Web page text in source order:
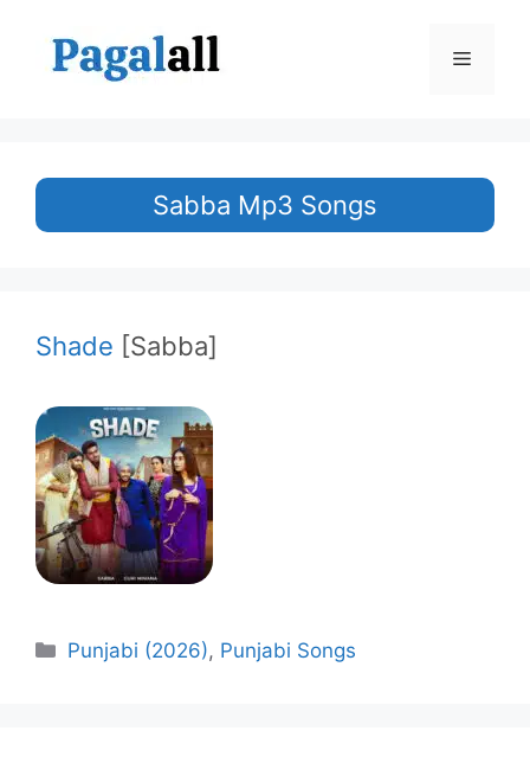
content
Menu
Sabba Mp3 Songs
Shade [Sabba]
Categories
Punjabi (2026), Punjabi Songs